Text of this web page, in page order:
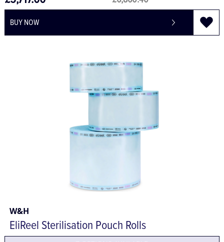
BUY NOW
W&H
EliReel Sterilisation Pouch Rolls